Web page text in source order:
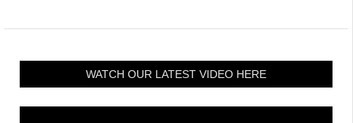
WATCH OUR LATEST VIDEO HERE